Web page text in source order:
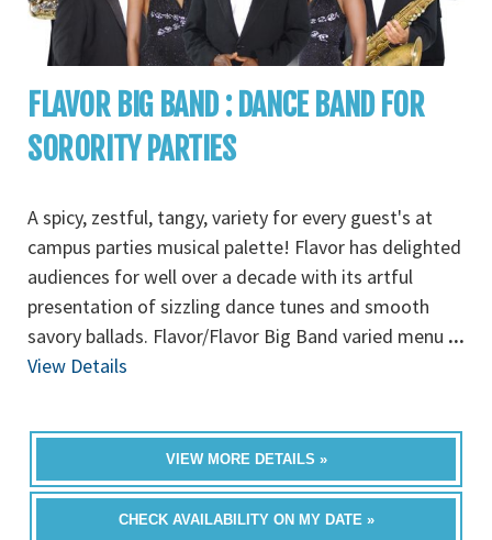
FLAVOR BIG BAND : DANCE BAND FOR
SORORITY PARTIES
A spicy, zestful, tangy, variety for every guest's at
campus parties musical palette! Flavor has delighted
audiences for well over a decade with its artful
presentation of sizzling dance tunes and smooth
savory ballads. Flavor/Flavor Big Band varied menu ...
View Details
VIEW MORE DETAILS »
CHECK AVAILABILITY ON MY DATE »